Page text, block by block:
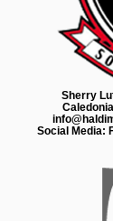
Sherry
Social Media: